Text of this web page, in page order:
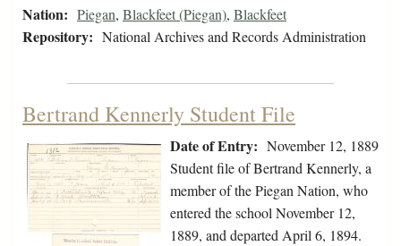
Nation: Piegan, Blackfeet (Piegan), Blackfeet
Repository: National Archives and Records Administration
Bertrand Kennerly Student File
Date of Entry: November 12, 1889
Student file of Bertrand Kennerly, a
member of the Piegan Nation, who
entered the school November 12,
1889, and departed April 6, 1894.